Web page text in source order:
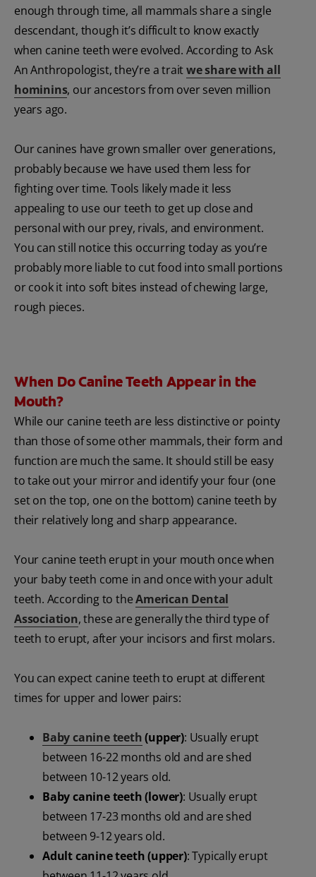
enough through time, all mammals share a single
descendant, though it’s difficult to know exactly
when canine teeth were evolved. According to Ask
An Anthropologist, they’re a traitwe share with all
hominins, our ancestors from over seven million
years ago.
Our canines have grown smaller over generations,
probably because we have used them less for
fighting over time. Tools likely made it less
appealing to use our teeth to get up close and
personal with our prey, rivals, and environment.
You can still notice this occurring today as you’re
probably more liable to cut food into small portions
or cook it into soft bites instead of chewing large,
rough pieces.
When Do Canine Teeth Appear in the
Mouth?
While our canine teeth are less distinctive or pointy
than those of some other mammals, their form and
function are much the same. It should still be easy
to take out your mirror and identify your four (one
set on the top, one on the bottom) canine teeth by
their relatively long and sharp appearance.
Your canine teeth erupt in your mouth once when
your baby teeth come in and once with your adult
teeth. According to theAmerican Dental
Association, these are generally the third type of
teeth to erupt, after your incisors and first molars.
You can expect canine teeth to erupt at different
times for upper and lower pairs:
Baby canine teeth(upper): Usually erupt
between 16-22 months old and are shed
between 10-12 years old.
Baby canine teeth (lower): Usually erupt
between 17-23 months old and are shed
between 9-12 years old.
Adult canine teeth (upper): Typically erupt